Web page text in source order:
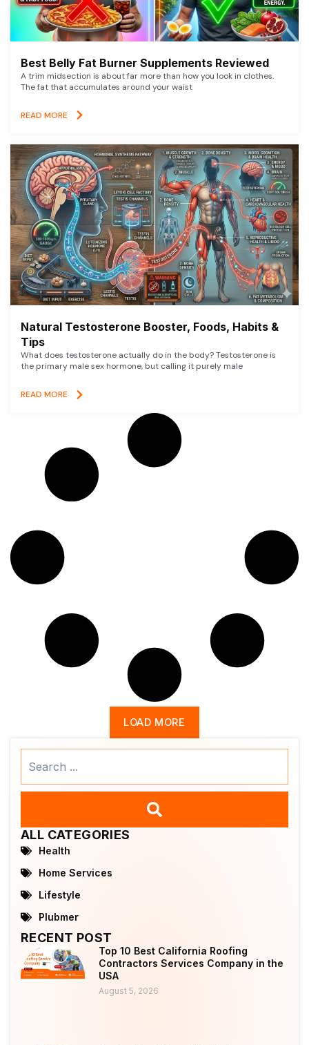
Best Belly Fat Burner Supplements Reviewed
A trim midsection is about far more than how you look in clothes.
The fat that accumulates around your waist
READ MORE
Natural Testosterone Booster, Foods, Habits &
Tips
What does testosterone actually do in the body? Testosterone is
the primary male sex hormone, but calling it purely male
READ MORE
LOAD MORE
ALL CATEGORIES
Health
Home Services
Lifestyle
Plubmer
RECENT POST
Top 10 Best California Roofing
Contractors Services Company in the
USA
August 5, 2026